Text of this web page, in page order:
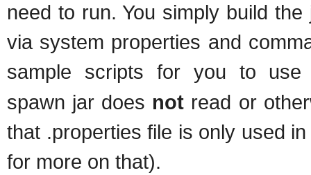
need to run. You simply build
via system properties and
sample scripts for you to
spawn jar does not read or
that .properties file is only used
for more on that).